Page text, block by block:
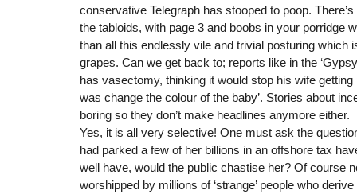
conservative Telegraph has stooped to poop.
the tabloids, with page 3 and boobs in your porridge
than all this endlessly vile and trivial posturing which
grapes. Can we get back to; reports like in the
has vasectomy, thinking it would stop his wife getting
was change the colour of the baby’. Stories about
boring so they don’t make headlines anymore either.
Yes, it is all very selective! One must ask the
had parked a few of her billions in an offshore tax
well have, would the public chastise her? Of course
worshipped by millions of ‘strange’ people who